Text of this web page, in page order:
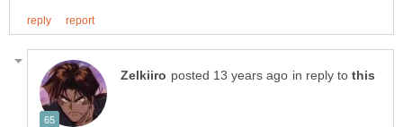
in reply to